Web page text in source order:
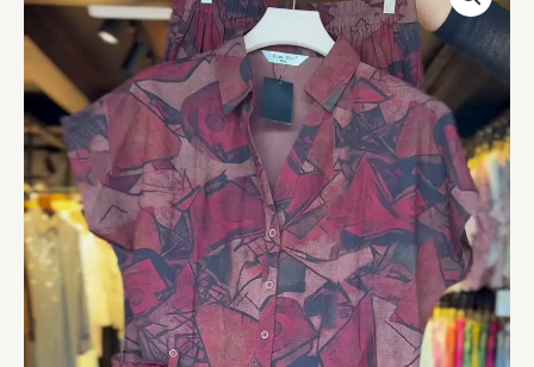
ord
Set
Women
-
Stylish
Shirt
and
Shorts
Combo